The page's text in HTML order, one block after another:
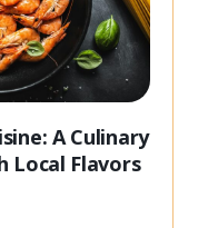
A Culinary
Local Flavors